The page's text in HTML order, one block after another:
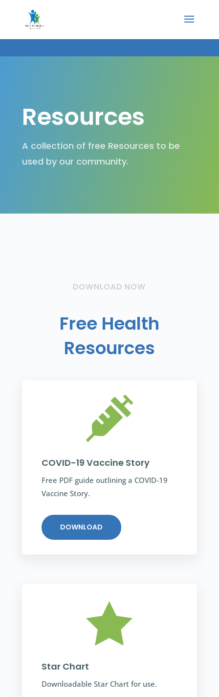
Resources
A collection of free Resources to be
used by our community.
DOWNLOAD NOW
Free Health
Resources

COVID-19 Vaccine Story
Free PDF guide outlining a COVID-19
Vaccine Story.
DOWNLOAD

Star Chart
Downloadable Star Chart for use.